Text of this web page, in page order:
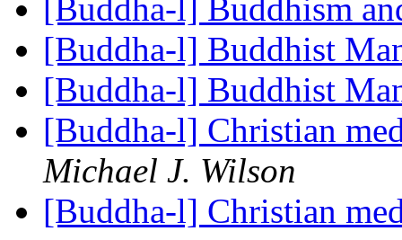
[Buddha-l] Buddhism
[Buddha-l] Buddhist
[Buddha-l] Buddhist
[Buddha-l] Christian
Michael J. Wilson
[Buddha-l] Christian